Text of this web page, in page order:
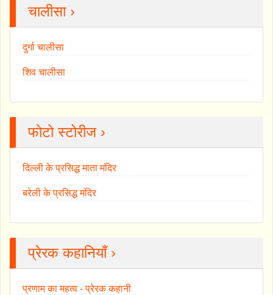
चालीसा ›
दुर्गा चालीसा
शिव चालीसा
फोटो स्टोरीज ›
दिल्ली के प्रसिद्ध माता मंदिर
बरेली के प्रसिद्ध मंदिर
प्रेरक कहानियाँ ›
प्रणाम का महत्व - प्रेरक कहानी